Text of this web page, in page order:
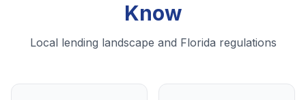
Know
Local lending landscape and Florida regulations